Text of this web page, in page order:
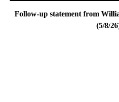
Follow-up statement from
(5/8/